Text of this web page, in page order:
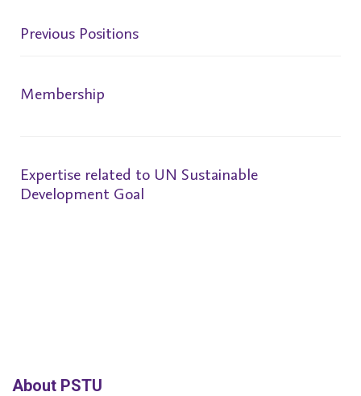
Previous Positions
Membership
Expertise related to UN Sustainable
Development Goal
About PSTU